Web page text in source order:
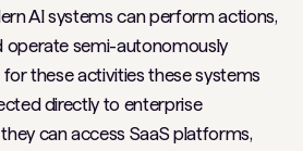
AI systems can perform actions,
operate semi-autonomously
these activities these systems
directly to enterprise
can access SaaS platforms,